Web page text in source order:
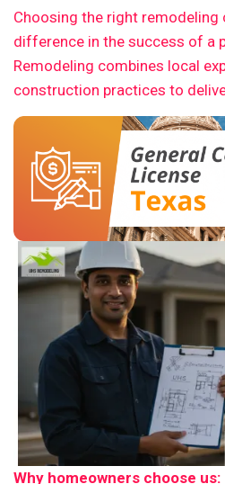
Choosing the right
difference in the success of a
Remodeling combines local
construction practices to
Why homeowners choose us: